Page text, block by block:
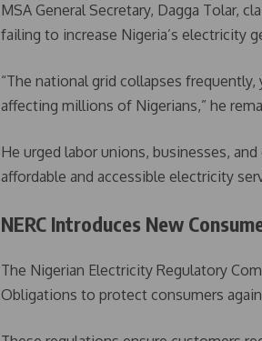
MSA General Secretary, Dagga Tolar,
failing to increase Nigeria’s electricity
“The national grid collapses
affecting millions of Nigerians,” he
He urged labor unions, businesses,
affordable and accessible electricity
NERC Introduces New
The Nigerian Electricity Regulatory
Obligations to protect consumers